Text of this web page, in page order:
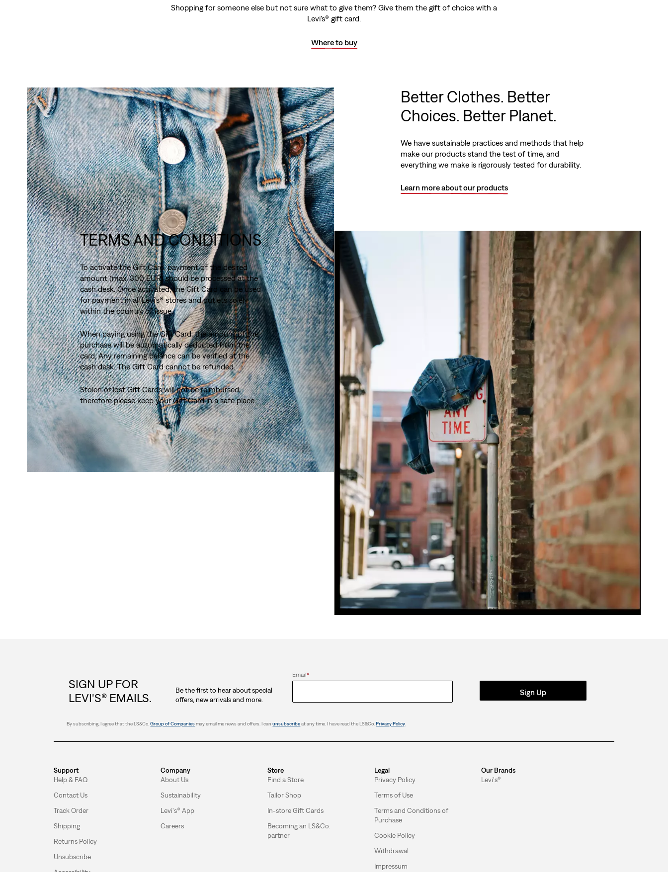
Shopping for someone else but not sure what to give them? Give them the gift of choice with a
Levi's® gift card.
Where to buy
Better Clothes. Better
Choices. Better Planet.
We have sustainable practices and methods that help
make our products stand the test of time, and
everything we make is rigorously tested for durability.
Learn more about our products
TERMS AND CONDITIONS
To activate the Gift Card, payment of the desired
amount (max. 300 EUR) should be processed at the
cash desk. Once activated, the Gift Card can be used
for payment in all Levi's® stores and outlets solely
within the country of issue.
When paying using the Gift Card, the amount of the
purchase will be automatically deducted from the
card. Any remaining balance can be verified at the
cash desk. The Gift Card cannot be refunded.
Stolen or lost Gift Cards will not be reimbursed,
therefore please keep your Gift Card in a safe place.
SIGN UP FOR
LEVI'S® EMAILS.
Be the first to hear about special
offers, new arrivals and more.
Email*
Sign Up
By subscribing, I agree that the LS&Co.Group of Companiesmay email me news and offers. I canunsubscribeat any time. I have read the LS&Co. Privacy Policy.
Support
Help & FAQ
Contact Us
Track Order
Shipping
Returns Policy
Unsubscribe
Accessibility
Company
About Us
Sustainability
Levi's® App
Careers
Store
Find a Store
Tailor Shop
In-store Gift Cards
Becoming an LS&Co.
partner
Legal
Privacy Policy
Terms of Use
Terms and Conditions of
Purchase
Cookie Policy
Withdrawal
Impressum
Our Brands
Levi's®